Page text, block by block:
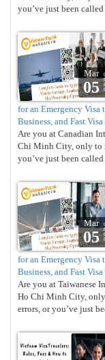
you’ve just been
Mar
05
for an Emergency
Business, and Fast
Are you at Canadian
Chi Minh City, only to
you’ve just been
Mar
05
for an Emergency Visa
Business, and Fast
Are you at Taiwanese
Ho Chi Minh City, only
errors, or you’ve just